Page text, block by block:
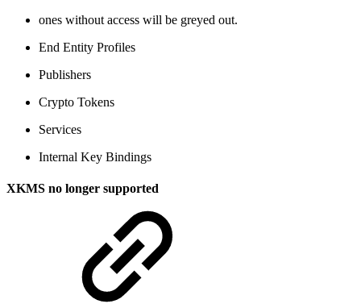
ones without access will be greyed out.
End Entity Profiles
Publishers
Crypto Tokens
Services
Internal Key Bindings
XKMS no longer supported